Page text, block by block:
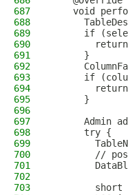
687
void
688
689
if
690
691
      }
692
693
if
694
695
      }
696
697
Admin
698
      try {
699
700
//
701
702
703
short